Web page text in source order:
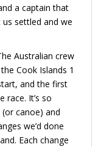
a captain that
settled and we
Australian crew
Cook Islands 1
and the first
race. It’s so
canoe) and
we’d done
Each change